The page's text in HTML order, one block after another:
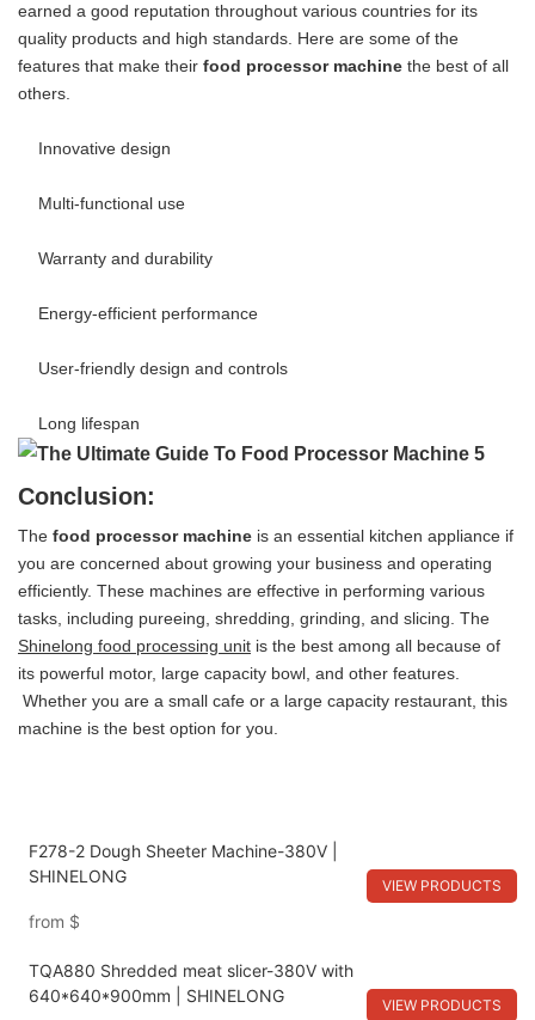
earned a good reputation throughout various countries for its
quality products and high standards. Here are some of the
features that make their food processor machine the best of all
others.
Innovative design
Multi-functional use
Warranty and durability
Energy-efficient performance
User-friendly design and controls
Long lifespan
Conclusion:
The food processor machine is an essential kitchen appliance if
you are concerned about growing your business and operating
efficiently. These machines are effective in performing various
tasks, including pureeing, shredding, grinding, and slicing. The
Shinelong food processing unit is the best among all because of
its powerful motor, large capacity bowl, and other features.
Whether you are a small cafe or a large capacity restaurant, this
machine is the best option for you.
F278-2 Dough Sheeter Machine-380V |
SHINELONG
from $
VIEW PRODUCTS
TQA880 Shredded meat slicer-380V with
640*640*900mm | SHINELONG
VIEW PRODUCTS